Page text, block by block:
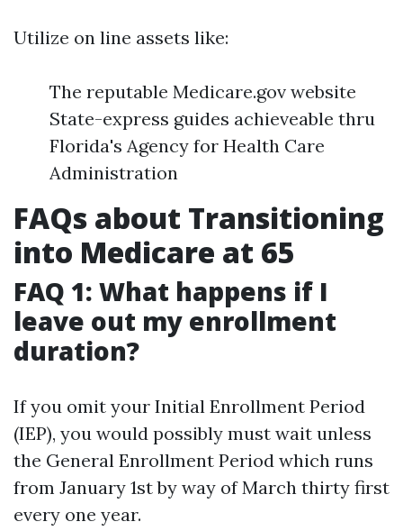
Utilize on line assets like:
The reputable Medicare.gov website
State-express guides achieveable thru
Florida's Agency for Health Care
Administration
FAQs about Transitioning
into Medicare at 65
FAQ 1: What happens if I
leave out my enrollment
duration?
If you omit your Initial Enrollment Period
(IEP), you would possibly must wait unless
the General Enrollment Period which runs
from January 1st by way of March thirty first
every one year.